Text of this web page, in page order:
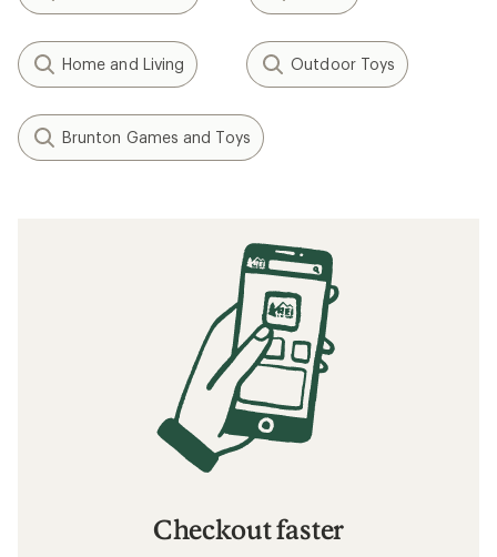
Home and Living Outdoor Toys
Brunton Games and Toys
Checkout faster